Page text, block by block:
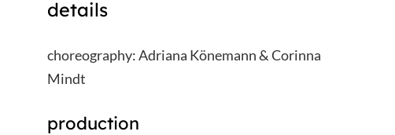
details
choreography: Adriana Könemann & Corinna
Mindt
production